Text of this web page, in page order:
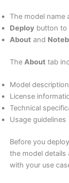
The model name
Deploy button to
About and
The About tab
Model description
License
Technical
Usage guidelines
Before you
the model
with your use